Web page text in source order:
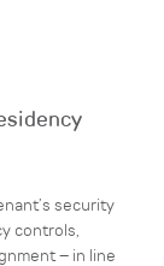
security
controls,
– in line